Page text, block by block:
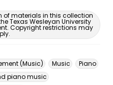
materials in this collection
Texas Wesleyan University
Copyright restrictions may
(Music) Music
Piano
piano music